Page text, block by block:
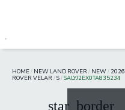
HOME/ NEW LAND ROVER / NEW/ 2026
ROVER VELAR /S/SALYJ2EX0TA835234
star_border